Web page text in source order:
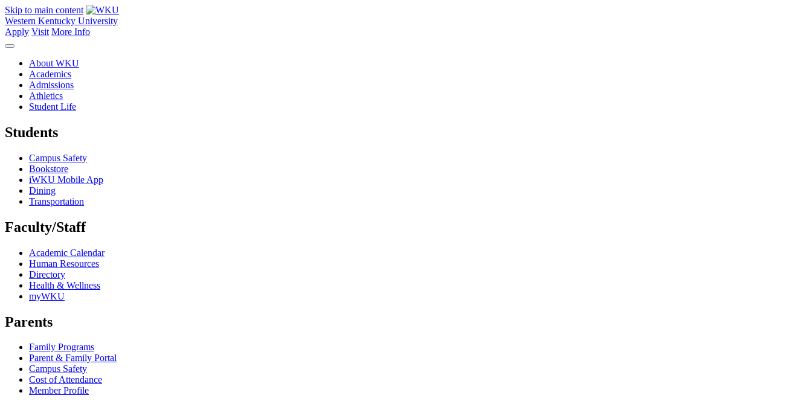
Skip to main content
Western Kentucky University
Apply Visit More Info
About WKU
Academics
Admissions
Athletics
Student Life
Students
Campus Safety
Bookstore
iWKU Mobile App
Dining
Transportation
Faculty/Staff
Academic Calendar
Human Resources
Directory
Health & Wellness
myWKU
Parents
Family Programs
Parent & Family Portal
Campus Safety
Cost of Attendance
Member Profile